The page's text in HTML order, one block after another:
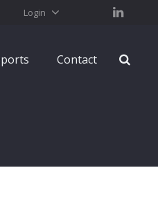
Login
Contact